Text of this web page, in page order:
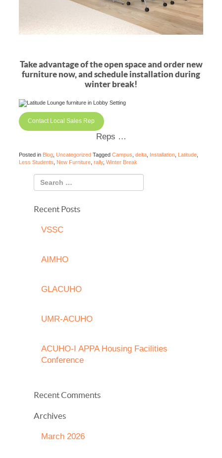
Take advantage of the open space and order new
furniture now, and schedule installation during
winter break!
Contact Local Sales Rep
Reps …
Posted in Blog Uncategorized Tagged Campus delta Installation Latitude
Less Students
New Furniture rally, Winter Break
Recent Posts
VSSC
AIMHO
GLACUHO
UMR-ACUHO
ACUHO-I APPA Housing Facilities
Conference
Recent Comments
Archives
March 2026